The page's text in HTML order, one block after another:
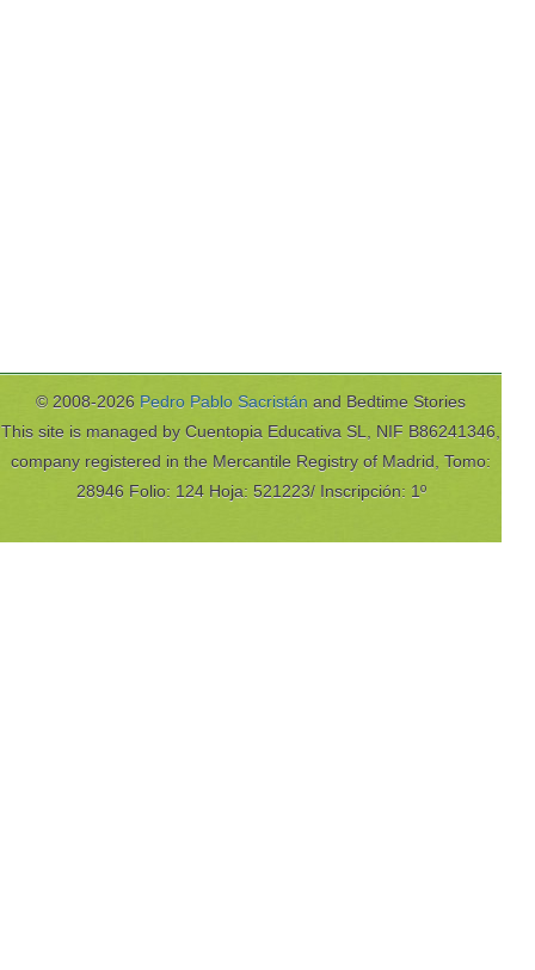
© 2008-2026 Pedro Pablo Sacristán and Bedtime Stories
This site is managed by Cuentopia Educativa SL, NIF B86241346,
company registered in the Mercantile Registry of Madrid, Tomo:
28946 Folio: 124 Hoja: 521223/ Inscripción: 1º